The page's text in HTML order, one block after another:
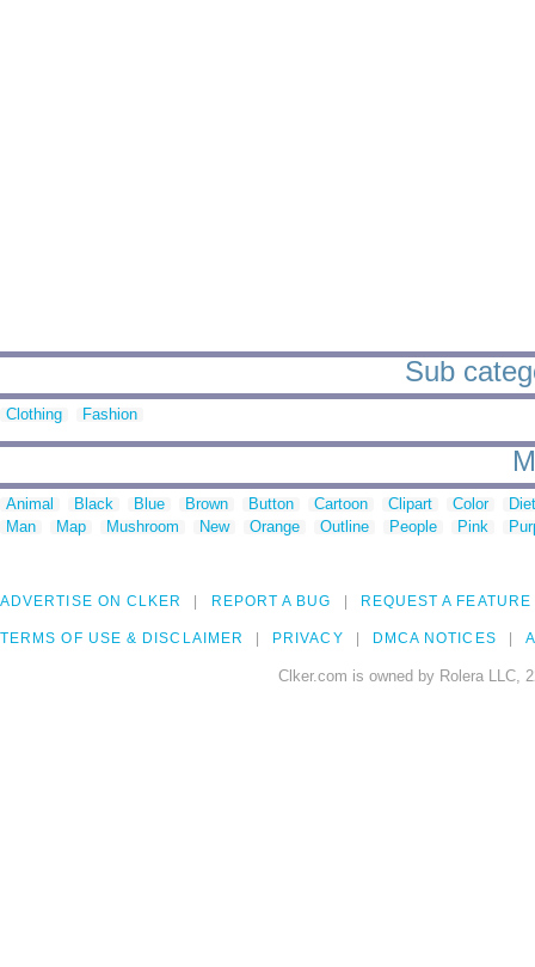
Sub
Clothing Fashion
Animal Black Blue Brown Button Cartoon Clipart Color
Man
Map Mushroom New Orange Outline People Pink
ADVERTISE ON CLKER REPORT A BUG REQUEST A FEATURE
TERMS OF USE & DISCLAIMER PRIVACY DMCA NOTICES
Clker.com is owned by Rolera LLC,